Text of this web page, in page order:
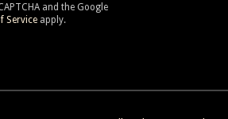
and the Google
Service apply.